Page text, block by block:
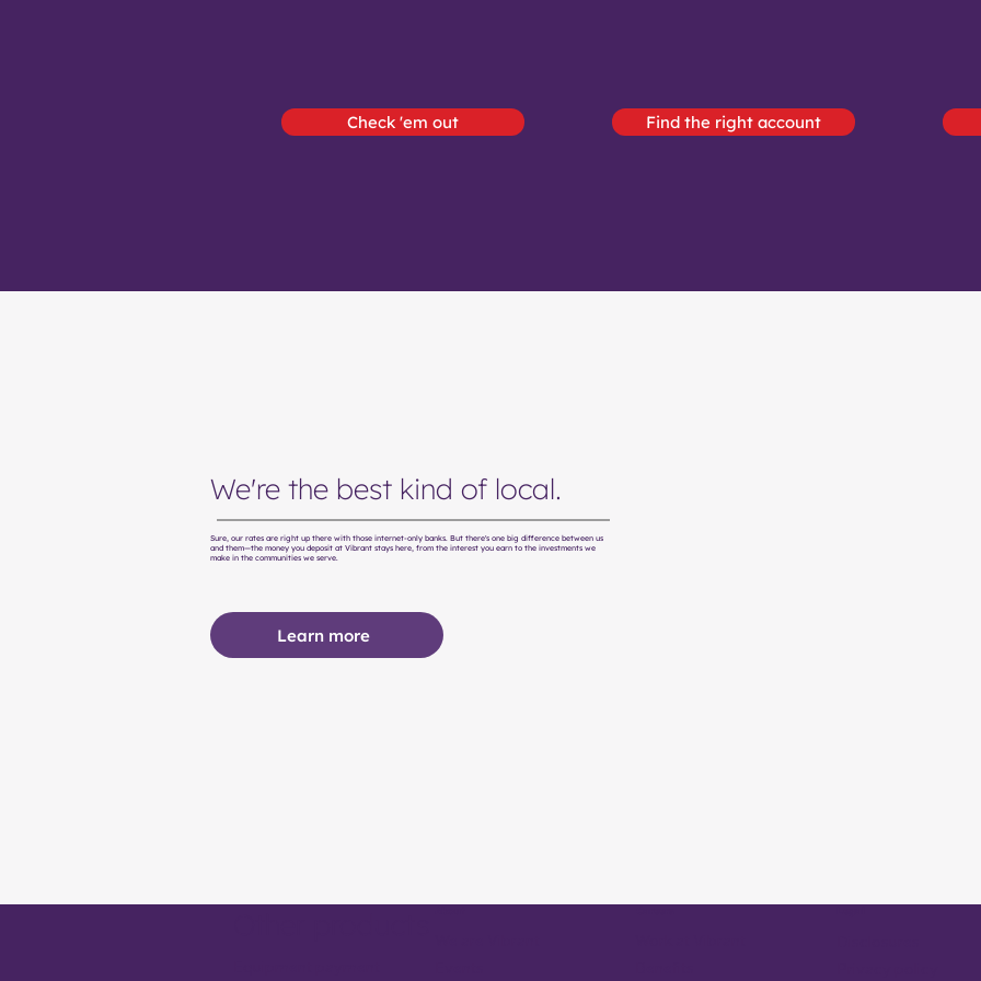
Check 'em out Find the right account
We're the best kind of local.
Sure, our rates are right up there with those internet-only banks. But there's one big difference between us
and them—the money you deposit at Vibrant stays here, from the interest you earn to the investments we
make in the communities we serve.
Learn more